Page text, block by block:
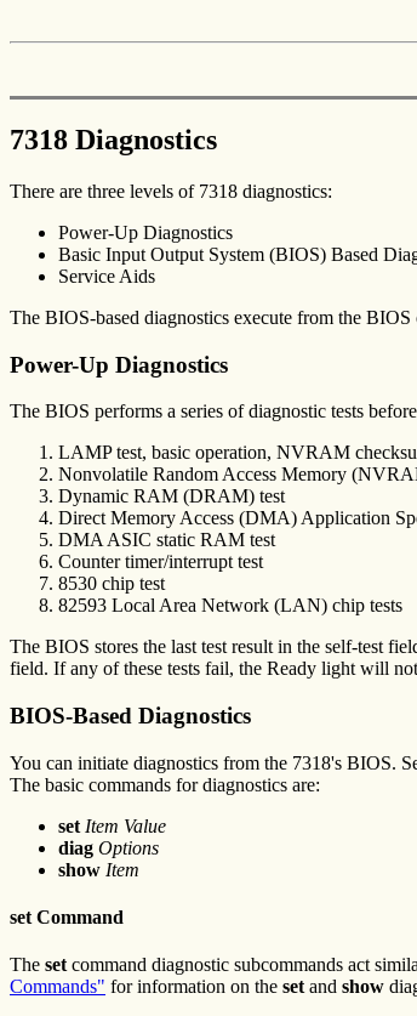
7318 Diagnostics
There are three levels of 7318 diagnostics:
Power-Up Diagnostics
Basic Input Output System (BIOS) Based
Service Aids
The BIOS-based diagnostics execute from the
Power-Up Diagnostics
The BIOS performs a series of diagnostic tests
LAMP test, basic operation, NVRAM
Nonvolatile Random Access Memory
Dynamic RAM (DRAM) test
Direct Memory Access (DMA) Application
DMA ASIC static RAM test
Counter timer/interrupt test
8530 chip test
82593 Local Area Network (LAN) chip tests
The BIOS stores the last test result in the self-test
field. If any of these tests fail, the Ready light will
BIOS-Based Diagnostics
You can initiate diagnostics from the 7318's BIOS.
The basic commands for diagnostics are:
set Item Value
diag Options
show Item
set Command
The set command diagnostic subcommands act
Commands" for information on the set and show